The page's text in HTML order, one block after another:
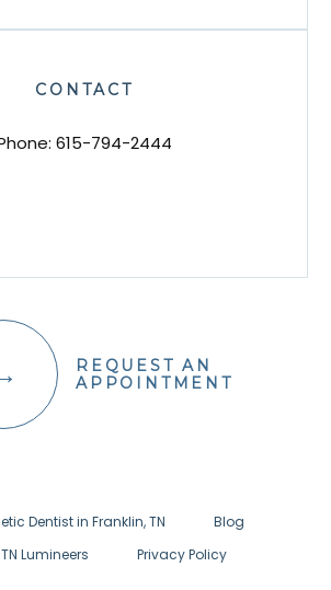
CONTACT
615-794-2444
REQUEST AN
APPOINTMENT
Dentist in Franklin, TN
Blog
Lumineers
Privacy Policy